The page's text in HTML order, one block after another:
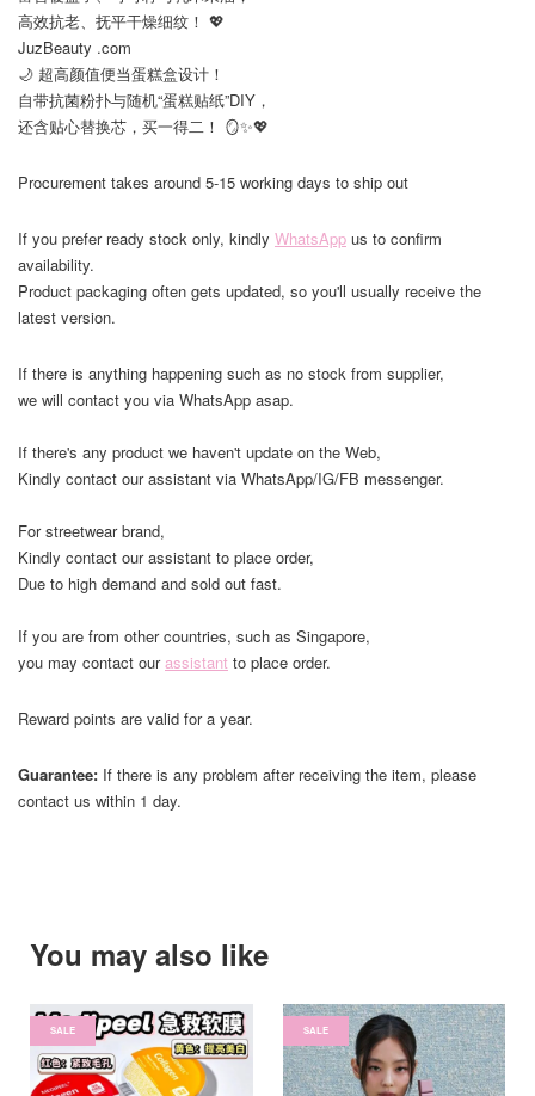
高效抗老、抚平干燥细纹！ 💖
JuzBeauty .com
🌙 超高颜值便当蛋糕盒设计！
自带抗菌粉扑与随机“蛋糕贴纸”DIY，
还含贴心替换芯，买一得二！ 🪞✨💖
Procurement takes around 5-15 working days to ship out
If you prefer ready stock only, kindly WhatsApp us to confirm
availability.
Product packaging often gets updated, so you'll usually receive the
latest version.
If there is anything happening such as no stock from supplier,
we will contact you via WhatsApp asap.
If there's any product we haven't update on the Web,
Kindly contact our assistant via WhatsApp/IG/FB messenger.
For streetwear brand,
Kindly contact our assistant to place order,
Due to high demand and sold out fast.
If you are from other countries, such as Singapore,
you may contact ourassistant to place order.
Reward points are valid for a year.
Guarantee: If there is any problem after receiving the item, please
contact us within 1 day.
You may also like
SALE SALE